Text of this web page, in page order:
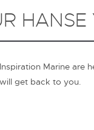
HANSE
Marine are
get back to you.